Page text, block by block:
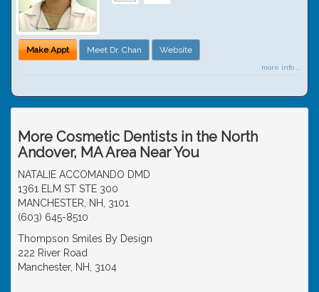
Make Appt Meet Dr. Chan Website
more info ...
More Cosmetic Dentists in the North
Andover, MA Area Near You
NATALIE ACCOMANDO DMD
1361 ELM ST STE 300
MANCHESTER, NH, 3101
(603) 645-8510
Thompson Smiles By Design
222 River Road
Manchester, NH, 3104